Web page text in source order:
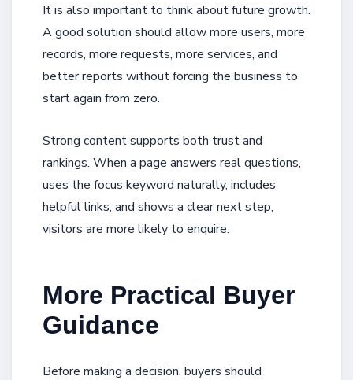
It is also important to think about future growth.
A good solution should allow more users, more
records, more requests, more services, and
better reports without forcing the business to
start again from zero.
Strong content supports both trust and
rankings. When a page answers real questions,
uses the focus keyword naturally, includes
helpful links, and shows a clear next step,
visitors are more likely to enquire.
More Practical Buyer
Guidance
Before making a decision, buyers should